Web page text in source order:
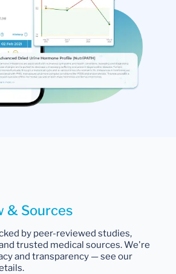
& Sources
by peer-reviewed studies,
trusted medical sources. We're
and transparency — see our